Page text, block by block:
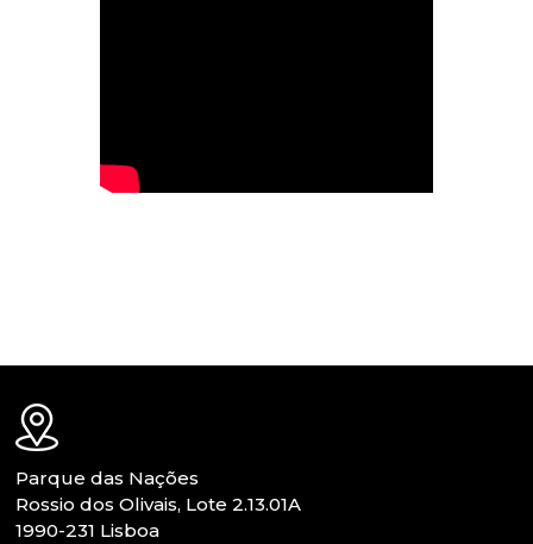
Parque das Nações
Rossio dos Olivais, Lote 2.13.01A
1990-231 Lisboa